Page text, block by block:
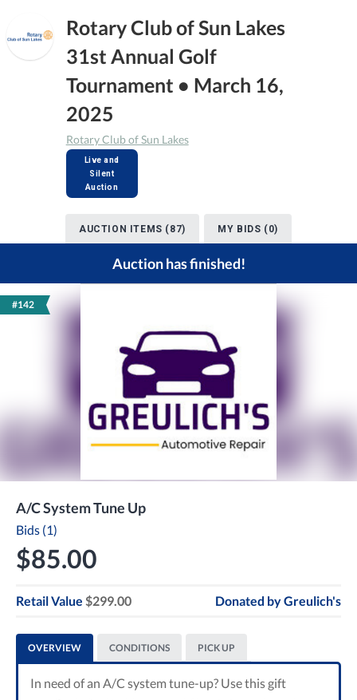
Rotary Club of Sun Lakes
31st Annual Golf
Tournament • March 16,
2025
Rotary Club of Sun Lakes
Live and
Silent
Auction
AUCTION ITEMS (87) MY BIDS (0)
Auction has finished!
#142
A/C System Tune Up
Bids (1)
$85.00
Retail Value $299.00 Donated byGreulich's
OVERVIEW CONDITIONS PICK UP
In need of an A/C system tune-up? Use this gift